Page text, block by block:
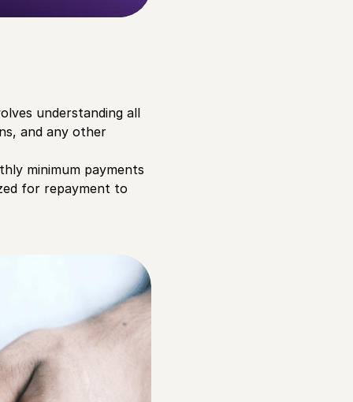
understanding all
and any other
minimum payments
for repayment to